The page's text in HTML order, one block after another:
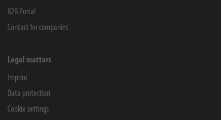
B2B Portal
Contact for companies
Legal matters
Imprint
Data protection
Cookie settings